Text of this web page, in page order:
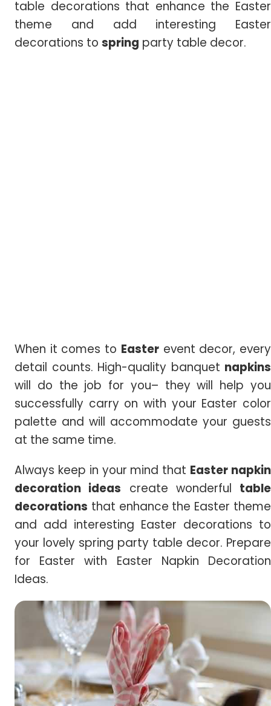
table decorations that enhance the Easter
theme and add interesting Easter
decorations to spring party table decor.
When it comes to Easterevent decor, every
detail counts. High-quality banquet napkins
will do the job for you– they will help you
successfully carry on with your Easter color
palette and will accommodate your guests
at the same time.
Always keep in your mind that Easter napkin
decoration ideas create wonderful table
decorations that enhance the Easter theme
and add interesting Easter decorations to
your lovely spring party table decor. Prepare
for Easter with Easter Napkin Decoration
Ideas.